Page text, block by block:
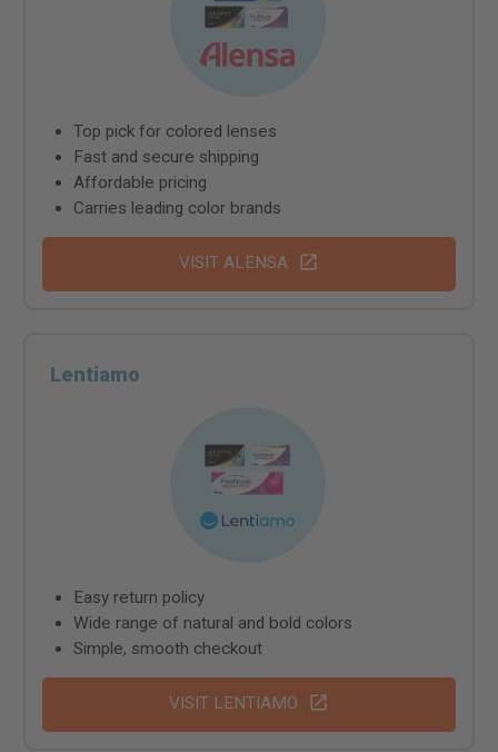
Top pick for colored lenses
Fast and secure shipping
Affordable pricing
Carries leading color brands
VISIT ALENSA
Lentiamo
Easy return policy
Wide range of natural and bold colors
Simple, smooth checkout
VISIT LENTIAMO